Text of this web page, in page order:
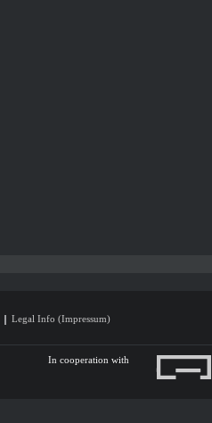
Legal Info (Impressum)
In cooperation with